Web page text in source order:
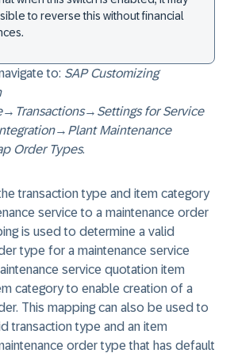
to reverse this without financial
to: SAP Customizing
→ Transactions→ Settings for Service
→ Plant Maintenance
Order Types.
transaction type and item category
service to a maintenance order
is used to determine a valid
type for a maintenance service
service quotation item
category to enable creation of a
This mapping can also be used to
transaction type and an item
order type that has default